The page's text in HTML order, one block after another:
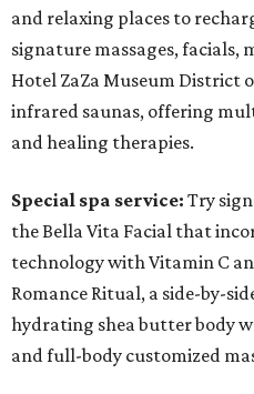
and relaxing places to
signature massages, facials,
Hotel ZaZa Museum District
infrared saunas, offering
and healing therapies.
Special spa service: Try
the Bella Vita Facial that
technology with Vitamin C
Romance Ritual, a side-by-
hydrating shea butter body
and full-body customized